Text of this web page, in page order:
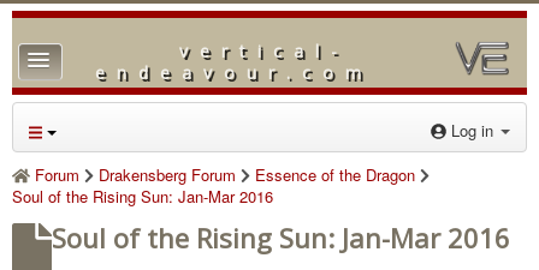
vertical-
endeavour.com
TPL_PROTOSTAR_TOGGLE_MENU
Home
Forum
Downloads
Gallery
Log in
Forum
Drakensberg Forum
Essence of the Dragon
Soul of the Rising Sun: Jan-Mar 2016
Soul of the Rising Sun: Jan-Mar 2016